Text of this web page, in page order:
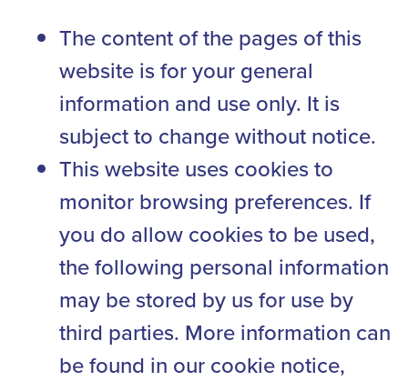
The content of the pages of this
website is for your general
information and use only. It is
subject to change without notice.
This website uses cookies to
monitor browsing preferences. If
you do allow cookies to be used,
the following personal information
may be stored by us for use by
third parties. More information can
be found in our cookie notice,